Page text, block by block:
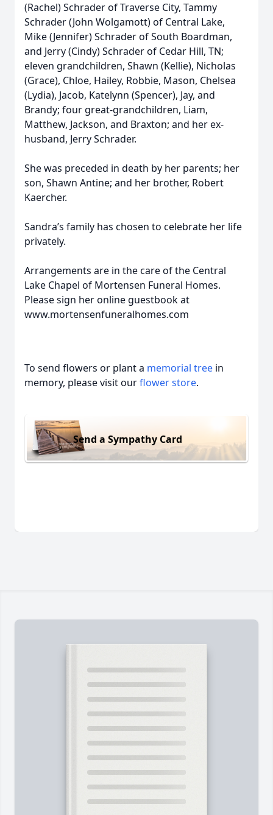
(Rachel) Schrader of Traverse City, Tammy
Schrader (John Wolgamott) of Central Lake,
Mike (Jennifer) Schrader of South Boardman,
and Jerry (Cindy) Schrader of Cedar Hill, TN;
eleven grandchildren, Shawn (Kellie), Nicholas
(Grace), Chloe, Hailey, Robbie, Mason, Chelsea
(Lydia), Jacob, Katelynn (Spencer), Jay, and
Brandy; four great-grandchildren, Liam,
Matthew, Jackson, and Braxton; and her ex-
husband, Jerry Schrader.
She was preceded in death by her parents; her
son, Shawn Antine; and her brother, Robert
Kaercher.
Sandra’s family has chosen to celebrate her life
privately.
Arrangements are in the care of the Central
Lake Chapel of Mortensen Funeral Homes.
Please sign her online guestbook at
www.mortensenfuneralhomes.com
To send flowers or plant a memorial tree in
memory, please visit ourflower store.
Send a Sympathy Card